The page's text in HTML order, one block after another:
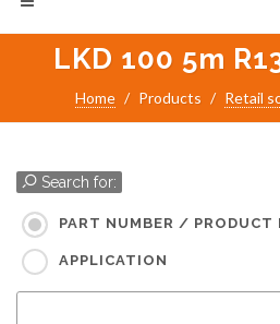
LKD 100 5m
Home Products Retail
Search for:
PART NUMBER / PRODUCT
APPLICATION